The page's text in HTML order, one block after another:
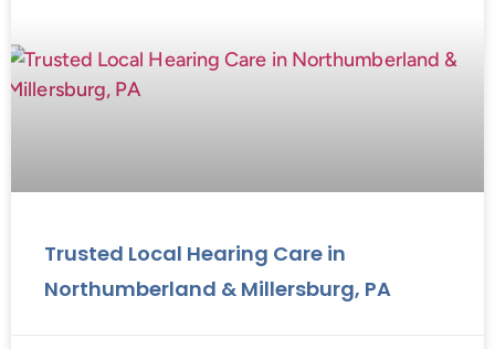
Trusted Local Hearing Care in
Northumberland & Millersburg, PA